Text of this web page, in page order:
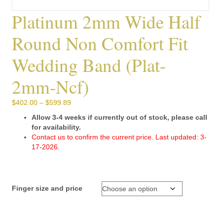
Platinum 2mm Wide Half
Round Non Comfort Fit
Wedding Band (plat-
2mm-Ncf)
$402.00 – $599.89Price
$402.00
through
$599.89
Allow 3-4 weeks if currently out of stock, please call
for availability.
Contact us to confirm the current price. Last updated: 3-
17-2026.
Finger size and price